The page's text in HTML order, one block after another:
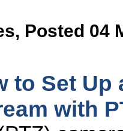
, Posted 04
to Set
with